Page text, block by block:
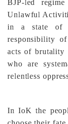
BJP-led
Unlawful
in a state of
responsibility
acts of brutality
who are
relentless
In IoK the